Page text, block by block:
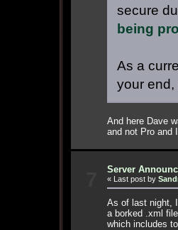
secure
being
As a
your end,
And here Dave
and not Pro and
Server
« Last post by
As of last night,
a borked .xml
which includes